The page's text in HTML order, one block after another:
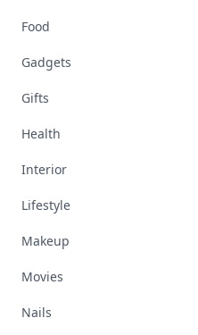
Food
Gadgets
Gifts
Health
Interior
Lifestyle
Makeup
Movies
Nails